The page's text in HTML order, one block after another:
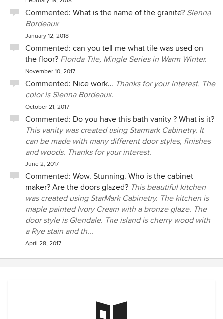
Commented: What is the name of the granite? Sienna
Bordeaux
January 12, 2018
Commented: can you tell me what tile was used on
the floor? Florida Tile, Mingle Series in Warm Winter.
November 10, 2017
Commented: Nice work... Thanks for your interest. The
color is Sienna Bordeaux.
October 21, 2017
Commented: Do you have this bath vanity ? What is it?
This vanity was created using Starmark Cabinetry. It
can be made with many different door styles, finishes
and woods. Thanks for your interest.
June 2, 2017
Commented: Wow. Stunning. Who is the cabinet
maker? Are the doors glazed? This beautiful kitchen
was created using StarMark Cabinetry. The kitchen is
maple painted Ivory Cream with a bronze glaze. The
door style is Glendale. The island is cherry wood with
a Rye stain and th...
April 28, 2017